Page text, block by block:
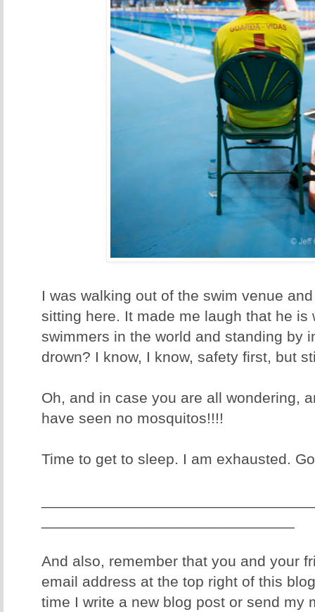
I was walking out of the swim venue
sitting here. It made me laugh that he is
swimmers in the world and standing by
drown? I know, I know, safety first, but
Oh, and in case you are all wondering,
have seen no mosquitos!!!!
Time to get to sleep. I am exhausted.
And also, remember that you and your
email address at the top right of this
time I write a new blog post or send my